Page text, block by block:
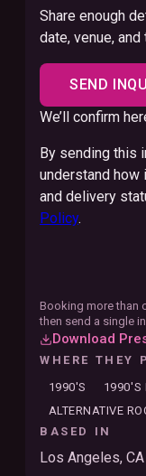
Share enough
date, venue,
SEND
We’ll confirm
By sending this
understand how
and delivery
Policy.
Booking more than
then send a single
Download
WHERE THEY
1990'S
1990'S
ALTERNATIVE
BASED IN
Los Angeles, CA